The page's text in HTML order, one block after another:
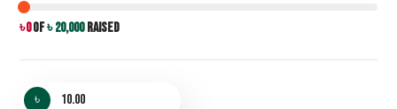
৳ 0of৳ 20,000raised
৳